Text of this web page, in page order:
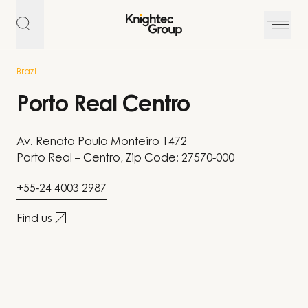
Brazil
Porto Real Centro
Av. Renato Paulo Monteiro 1472
Porto Real – Centro, Zip Code: 27570-000
+55-24 4003 2987
Find us